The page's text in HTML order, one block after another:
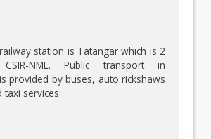
station is Tatangar which is 2
NML. Public transport in
provided by buses, auto rickshaws
taxi services.